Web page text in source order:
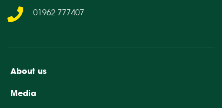
About us
Media
01962 777407